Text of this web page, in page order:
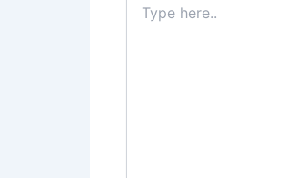
here..